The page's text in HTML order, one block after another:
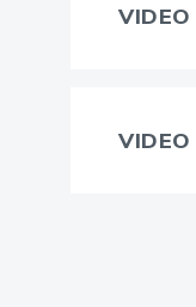
VIDEO
VIDEO